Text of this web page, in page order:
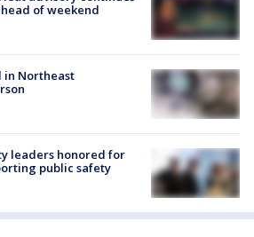
of weekend
in Northeast
leaders honored for
public safety